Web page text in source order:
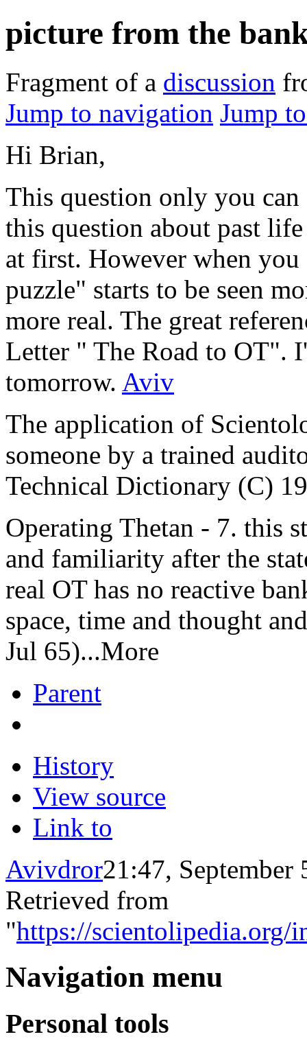
picture from the
Fragment of a discussion
Jump to navigation Jump
Hi Brian,
This question only you can
this question about past
at first. However when
puzzle" starts to be seen
more real. The great
Letter " The Road to OT".
tomorrow. Aviv
The application of
someone by a trained
Technical Dictionary (C)
Operating Thetan - 7. this
and familiarity after the
real OT has no reactive
space, time and thought
Jul 65)...More
Parent
History
View source
Link to
Avivdror21:47, September
Retrieved from
"https://scientolipedia.org/
Navigation menu
Personal tools